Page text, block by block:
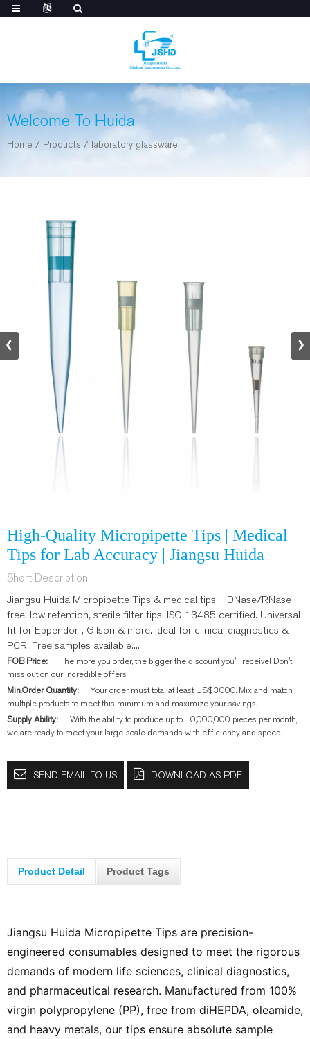
Welcome To Huida
Home / Products / laboratory glassware
High-Quality Micropipette Tips | Medical
Tips for Lab Accuracy | Jiangsu Huida
Short Description:
Jiangsu Huida Micropipette Tips & medical tips – DNase/RNase-
free, low retention, sterile filter tips. ISO 13485 certified. Universal
fit for Eppendorf, Gilson & more. Ideal for clinical diagnostics &
PCR. Free samples available....
FOB Price:
The more you order, the bigger the discount you'll receive! Don't
miss out on our incredible offers.
Min.Order Quantity:
Your order must total at least US$3,000. Mix and match
multiple products to meet this minimum and maximize your savings.
Supply Ability:
With the ability to produce up to 10,000,000 pieces per month,
we are ready to meet your large-scale demands with efficiency and speed.
SEND EMAIL TO US DOWNLOAD AS PDF
Product Detail Product Tags
Jiangsu Huida Micropipette Tips are precision-
engineered consumables designed to meet the rigorous
demands of modern life sciences, clinical diagnostics,
and pharmaceutical research. Manufactured from 100%
virgin polypropylene (PP), free from diHEPDA, oleamide,
and heavy metals, our tips ensure absolute sample